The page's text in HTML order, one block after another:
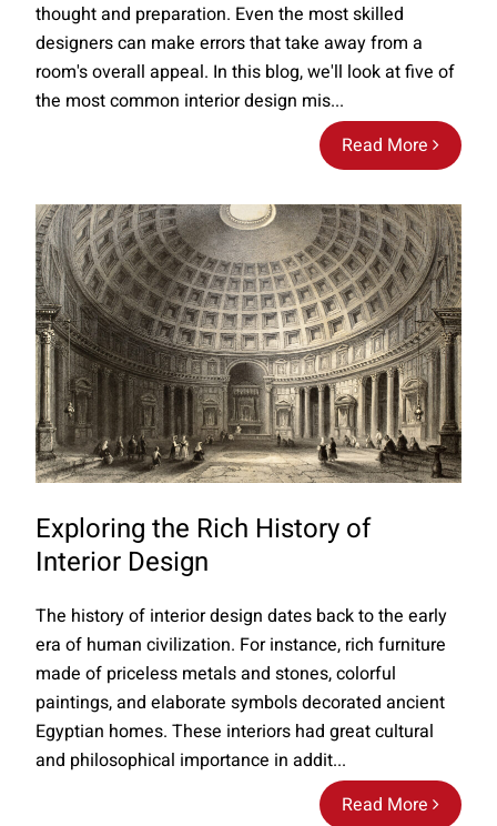
Read More
thought and preparation. Even the most skilled
designers can make errors that take away from a
room's overall appeal. In this blog, we'll look at five of
the most common interior design mis...
Exploring the Rich History of
Interior Design
Read More
The history of interior design dates back to the early
era of human civilization. For instance, rich furniture
made of priceless metals and stones, colorful
paintings, and elaborate symbols decorated ancient
Egyptian homes. These interiors had great cultural
and philosophical importance in addit...